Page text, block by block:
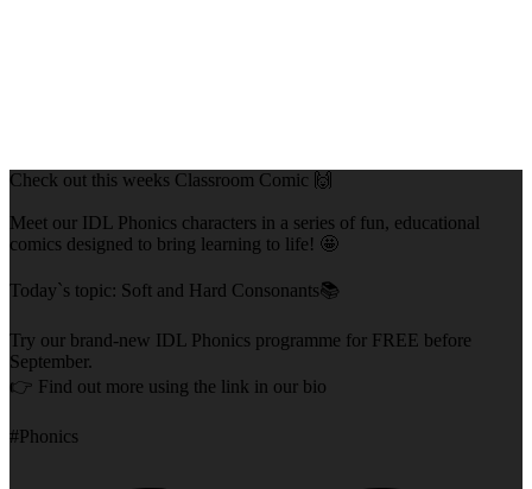
Check out this weeks Classroom Comic 🙌
Meet our IDL Phonics characters in a series of fun, educational
comics designed to bring learning to life! 🤩
Today`s topic: Soft and Hard Consonants📚
Try our brand-new IDL Phonics programme for FREE before
September.
👉 Find out more using the link in our bio
#Phonics